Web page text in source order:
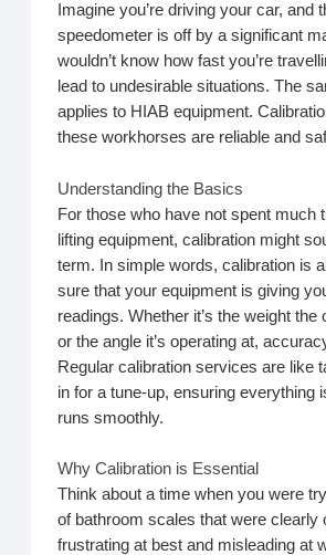
Imagine you’re driving your car, and
speedometer is off by a significant
wouldn’t know how fast you’re
lead to undesirable situations. The
applies to HIAB equipment.
these workhorses are reliable and
Understanding the Basics
For those who have not spent much
lifting equipment, calibration might
term. In simple words, calibration is
sure that your equipment is giving
readings. Whether it’s the weight the
or the angle it’s operating at,
Regular calibration services are like
in for a tune-up, ensuring everything
runs smoothly.
Why Calibration is Essential
Think about a time when you were
of bathroom scales that were clearly
frustrating at best and misleading at